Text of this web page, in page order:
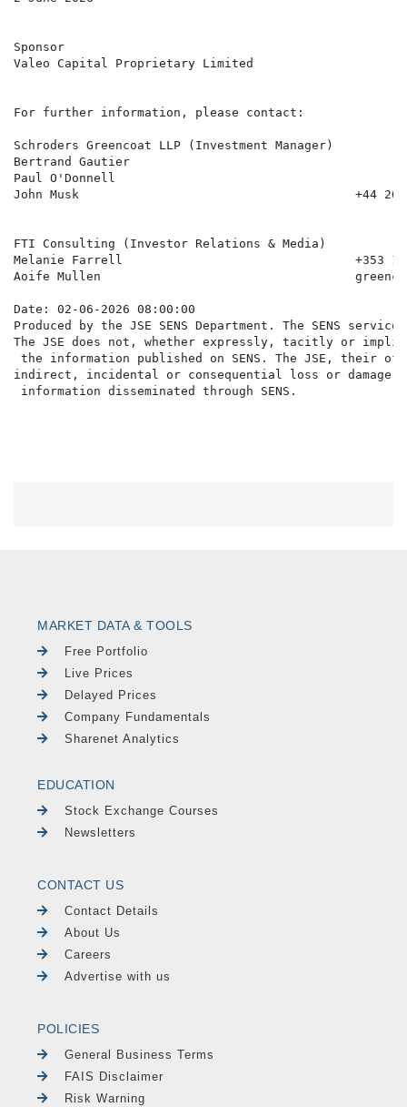
Sponsor
Valeo Capital Proprietary Limited
For further information, please contact:
Schroders Greencoat LLP (Investment Manager)
Bertrand Gautier
Paul O'Donnell
John Musk                                      +44 20
FTI Consulting (Investor Relations & Media)
Melanie Farrell                                +353 1
Aoife Mullen
Date: 02-06-2026 08:00:00
Produced by the JSE SENS Department. The SENS
The JSE does not, whether expressly, tacitly or
the information published on SENS. The JSE,
indirect, incidental or consequential loss or damage
MARKET DATA & TOOLS
Free Portfolio
Live Prices
Delayed Prices
Company Fundamentals
Sharenet Analytics
EDUCATION
Stock Exchange Courses
Newsletters
CONTACT US
Contact Details
About Us
Careers
Advertise with us
POLICIES
General Business Terms
FAIS Disclaimer
Risk Warning